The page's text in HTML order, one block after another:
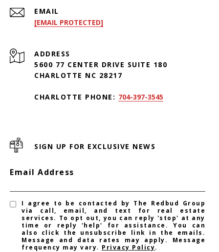
EMAIL
[EMAIL PROTECTED]
ADDRESS
5600 77 CENTER DRIVE SUITE 180
CHARLOTTE NC 28217
CHARLOTTE PHONE: 704-397-3545
SIGN UP FOR EXCLUSIVE NEWS
Email Address
I agree to be contacted by The Redbud Group
via call, email, and text for real estate
services. To opt out, you can reply 'stop' at any
time or reply 'help' for assistance. You can
also click the unsubscribe link in the emails.
Message and data rates may apply. Message
frequency may vary. Privacy Policy.